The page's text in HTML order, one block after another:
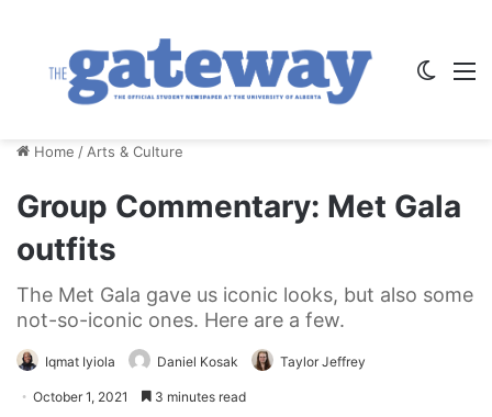
Home / Arts & Culture
Group Commentary: Met Gala
outfits
The Met Gala gave us iconic looks, but also some
not-so-iconic ones. Here are a few.
Iqmat Iyiola Daniel Kosak Taylor Jeffrey
October 1, 2021 3 minutes read